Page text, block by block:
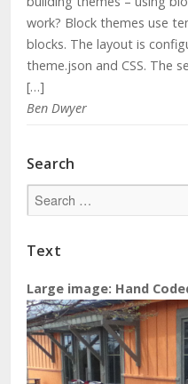
work? Block themes use
blocks. The layout is
theme.json and CSS. The
[…]
Ben Dwyer
Search
Text
Large image: Hand